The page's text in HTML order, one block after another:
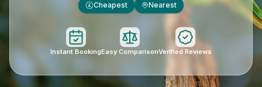
£ Cheapest Nearest
Instant BookingEasy ComparisonVerified Reviews